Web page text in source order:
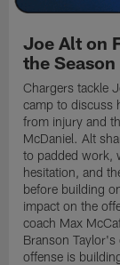
Joe Alt on
the Season
Chargers tackle
camp to discuss
from injury and
McDaniel. Alt
to padded work,
hesitation, and
before building
impact on the
coach Max
Branson
offense is